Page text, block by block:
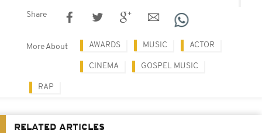
Share
More About AWARDS MUSIC ACTOR
CINEMA GOSPEL MUSIC
RAP
RELATED ARTICLES